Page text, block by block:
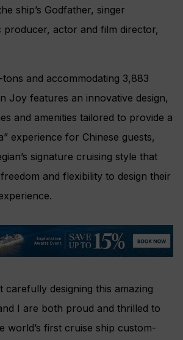
ship’s Godfather, singer
producer, actor and film director,
tons and accommodating 3,883
Joy features an innovative design,
and amenities tailored to provide a
experience for Chinese guests,
signature cruising style that
and flexibility to design their
carefully designing this amazing
I are both proud and thrilled to
world’s first cruise ship custom-